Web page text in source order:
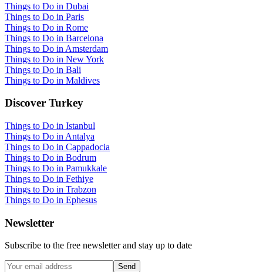
Things to Do in Dubai
Things to Do in Paris
Things to Do in Rome
Things to Do in Barcelona
Things to Do in Amsterdam
Things to Do in New York
Things to Do in Bali
Things to Do in Maldives
Discover Turkey
Things to Do in Istanbul
Things to Do in Antalya
Things to Do in Cappadocia
Things to Do in Bodrum
Things to Do in Pamukkale
Things to Do in Fethiye
Things to Do in Trabzon
Things to Do in Ephesus
Newsletter
Subscribe to the free newsletter and stay up to date
Send